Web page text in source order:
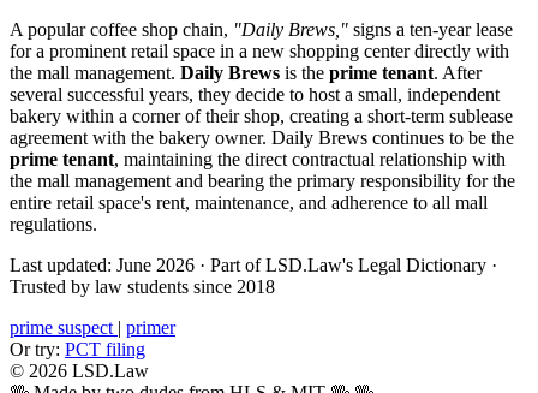
A popular coffee shop chain, "Daily Brews," signs a ten-year lease
for a prominent retail space in a new shopping center directly with
the mall management. Daily Brews is the prime tenant. After
several successful years, they decide to host a small, independent
bakery within a corner of their shop, creating a short-term sublease
agreement with the bakery owner. Daily Brews continues to be the
prime tenant, maintaining the direct contractual relationship with
the mall management and bearing the primary responsibility for the
entire retail space's rent, maintenance, and adherence to all mall
regulations.
Last updated: June 2026 · Part of LSD.Law's Legal Dictionary ·
Trusted by law students since 2018
prime suspect | primer
Or try: PCT filing
© 2026 LSD.Law